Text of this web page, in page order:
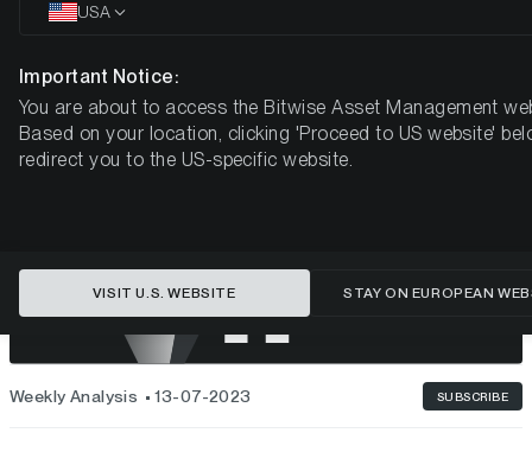
Weekly Analysis 13-07-2023 SUBSCRIBE
USA
Important Notice:
You are about to access the Bitwise Asset Management
Based on your location, clicking 'Proceed to US website'
redirect you to the US-specific website.
VISIT U.S. WEBSITE STAY ON EUROPEAN